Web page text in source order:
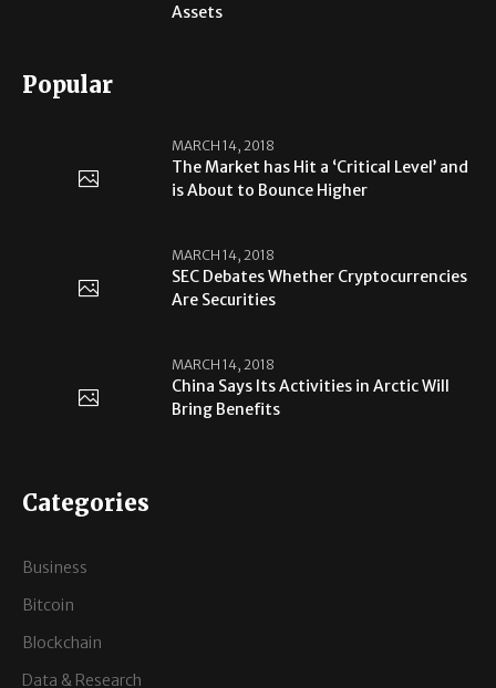
Assets
Popular
MARCH 14, 2018
The Market has Hit a ‘Critical Level’ and
is About to Bounce Higher
MARCH 14, 2018
SEC Debates Whether Cryptocurrencies
Are Securities
MARCH 14, 2018
China Says Its Activities in Arctic Will
Bring Benefits
Categories
Business
Bitcoin
Blockchain
Data & Research